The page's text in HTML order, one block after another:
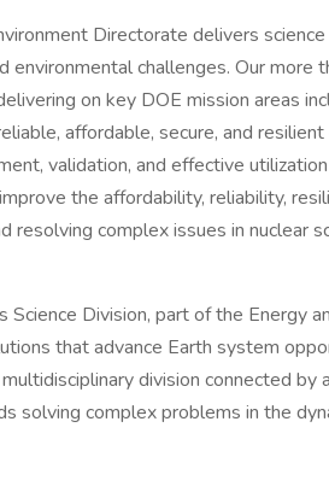
Directorate delivers
environmental challenges. Our
on key DOE mission areas
affordable, secure, and
validation, and effective
the affordability, reliability,
resolving complex issues in nuclear
Science Division, part of the Energy
that advance Earth system
division connected
solving complex problems in the